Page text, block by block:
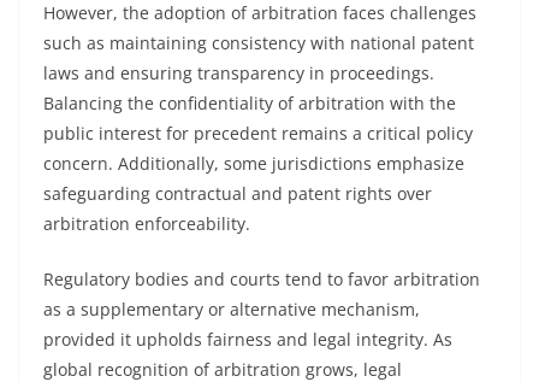
However, the adoption of arbitration faces challenges
such as maintaining consistency with national patent
laws and ensuring transparency in proceedings.
Balancing the confidentiality of arbitration with the
public interest for precedent remains a critical policy
concern. Additionally, some jurisdictions emphasize
safeguarding contractual and patent rights over
arbitration enforceability.
Regulatory bodies and courts tend to favor arbitration
as a supplementary or alternative mechanism,
provided it upholds fairness and legal integrity. As
global recognition of arbitration grows, legal